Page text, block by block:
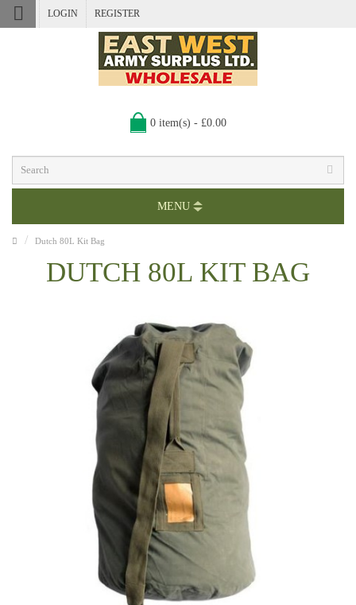
LOGIN REGISTER
0 item(s) - £0.00
MENU
Dutch 80L Kit Bag
DUTCH 80L KIT BAG